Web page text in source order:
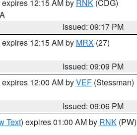
expires 12:15 AM by RNK (CDG)
Issued: 09:17 PM
expires 12:15 AM by MRX (27)
Issued: 09:09 PM
expires 12:00 AM byVEF (Stessman)
Issued: 09:06 PM
Text) expires 01:00 AM by RNK (PW)